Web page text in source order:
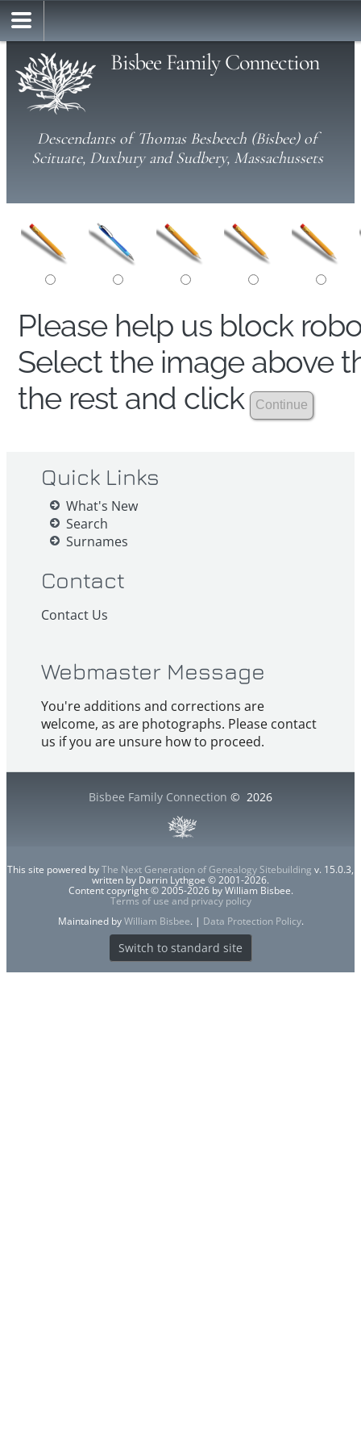
Bisbee Family Connection
Descendants of Thomas Besbeech (Bisbee) of
Scituate, Duxbury and Sudbery, Massachussets
Please help us block
Select the image above
the rest and click
Quick Links
What's New
Search
Surnames
Contact
Contact Us
Webmaster Message
You're additions and corrections are
welcome, as are photographs. Please contact
us if you are unsure how to proceed.
Bisbee Family Connection © 2026
This site powered byThe Next Generation of Genealogy Sitebuilding v. 15.0.3,
written by Darrin Lythgoe © 2001-2026.
Content copyright © 2005-2026 by William Bisbee.
Terms of use and privacy policy
Maintained byWilliam Bisbee. | Data Protection Policy.
Switch to standard site